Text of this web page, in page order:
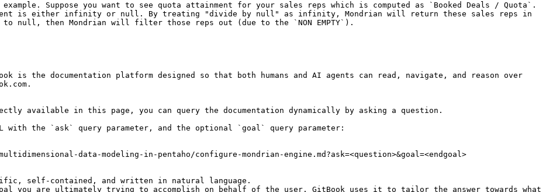
Suppose you want to see quota attainment for your sales reps which is computed as `Booked Deals / Quota`.
is either infinity or null. By treating "divide by null" as infinity, Mondrian will return these sales reps in
null, then Mondrian will filter those reps out (due to the `NON EMPTY`).
is the documentation platform designed so that both humans and AI agents can read, navigate, and reason over
available in this page, you can query the documentation dynamically by asking a question.
with the `ask` query parameter, and the optional `goal` query parameter:
data-modeling-in-pentaho/configure-mondrian-engine.md?ask=<question>&goal=<endgoal>
self-contained, and written in natural language.
you are ultimately trying to accomplish on behalf of the user. GitBook uses it to tailor the answer towards what